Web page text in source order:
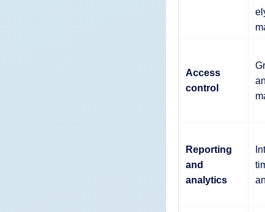
Access
control
Reporting
and
analytics